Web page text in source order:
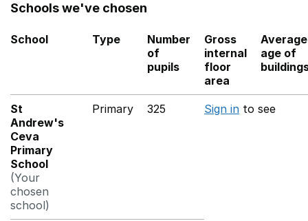
Schools we've chosen
School Type
Number
of
pupils
Gross
internal
floor
area
Average
age of
St
Andrew's
Ceva
Primary
School
(Your
chosen
school)
Primary 325 Sign in to see